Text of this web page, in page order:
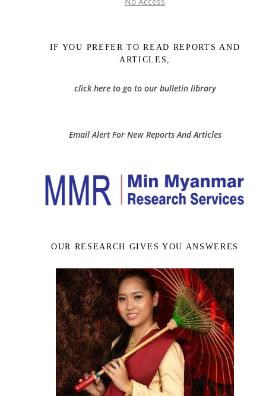
IF YOU PREFER TO READ REPORTS AND
ARTICLES,
click here to go to our bulletin library
Email Alert For New Reports And Articles
OUR RESEARCH GIVES YOU ANSWERES